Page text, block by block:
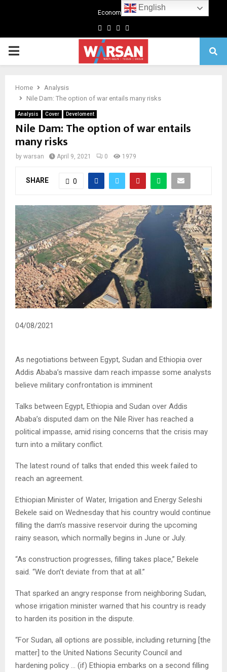
Economics
Facebook
TwitterLinkedin
Primary
Home
Analysis
Nile Dam: The option of war entails many risks
Analysis Cover Develoment
Nile Dam: The option of war entails
many risks
by warsan April 9, 2021 0 1979
SHARE 0
04/08/2021
As negotiations between Egypt, Sudan and Ethiopia over
Addis Ababa’s massive dam reach impasse some analysts
believe military confrontation is imminent
Talks between Egypt, Ethiopia and Sudan over Addis
Ababa’s disputed dam on the Nile River has reached a
political impasse, amid rising concerns that the crisis may
turn into a military conflict.
The latest round of talks that ended this week failed to
reach an agreement.
Ethiopian Minister of Water, Irrigation and Energy Seleshi
Bekele said on Wednesday that his country would continue
filling the dam’s massive reservoir during the upcoming
rainy season, which normally begins in June or July.
“As construction progresses, filling takes place,” Bekele
said. “We don’t deviate from that at all.”
That sparked an angry response from neighboring Sudan,
whose irrigation minister warned that his country is ready
to harden its position in the dispute.
“For Sudan, all options are possible, including returning [the
matter] to the United Nations Security Council and
hardening policy … (if) Ethiopia embarks on a second filling
English